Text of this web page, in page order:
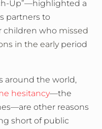
Up”—highlighted a
partners to
children who missed
in the early period
around the world,
hesitancy—the
other reasons
short of public